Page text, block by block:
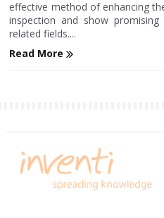
effective method of enhancing
inspection and show
related fields....
Read More